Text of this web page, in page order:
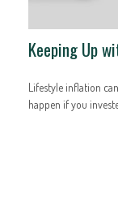
Keeping Up
Lifestyle inflation
happen if you